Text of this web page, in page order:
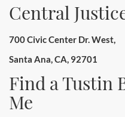
Central
700 Civic Center Dr. West,
Santa Ana, CA, 92701
Find a Tustin
Me